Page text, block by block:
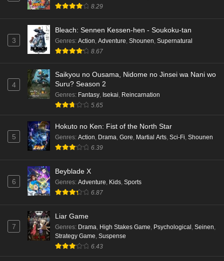
hen Episode 1 English Subbed
Punirunes: Puni 3 Episode 6 English Subbed
Eps 6 - Ep6 - May 16, 2026
Punirunes: Puni 3 Episode 5 English Subbed
Eps 5 - Ep5 - May 16, 2026
Eps 4 - Ep4 - May 16, 2026
Eps 3 - Ep3 - May 16, 2026
Eps 2 - Ep2 - May 16, 2026
Punirunes: Puni 3 Episode 1 English Subbed
8.29
3
Bleach: Sennen Kessen-hen - Soukoku-tan
Genres: Action Adventure Shounen Supernatural
8.67
4
Saikyou no Ousama, Nidome no Jinsei wa Nani wo
Suru? Season 2
Genres: Fantasy, Isekai, Reincarnation
5.65
5
Hokuto no Ken: Fist of the North Star
Genres: Action, Drama, Gore, Martial Arts, Sci-Fi, Shounen
6.39
6
Beyblade X
Genres: Adventure, Kids, Sports
6.87
7
Liar Game
Genres: Drama, High Stakes Game, Psychological , Seinen,
Strategy Game, Suspense
6.43